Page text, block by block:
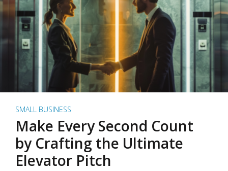
SMALL BUSINESS
Make Every Second Count
by Crafting the Ultimate
Elevator Pitch